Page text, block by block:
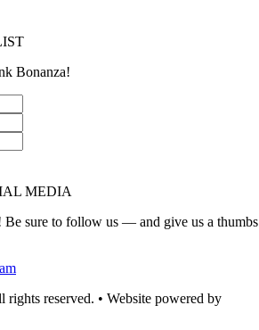
Bonanza!
MEDIA
Be sure to follow us — and give us a thumbs
reserved. • Website powered by